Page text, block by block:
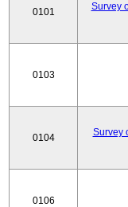
0101
Survey
0103
0104
Survey
0106